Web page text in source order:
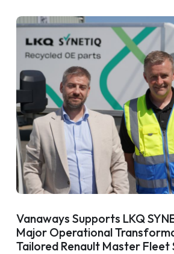
Vanaways Supports LKQ
Major Operational
Tailored Renault Master Fleet